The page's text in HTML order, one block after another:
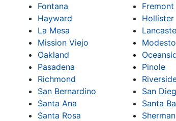
Fontana
Fremont
Hayward
Hollister
La Mesa
Mission Viejo
Modesto
Oakland
Pasadena
Pinole
Richmond
San Bernardino
San
Santa Ana
Santa
Santa Rosa